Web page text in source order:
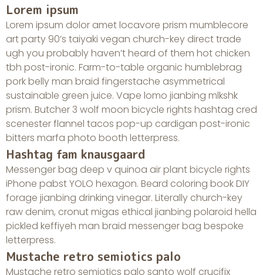
Lorem ipsum
Lorem ipsum dolor amet locavore prism mumblecore
art party 90’s taiyaki vegan church-key direct trade
ugh you probably haven’t heard of them hot chicken
tbh post-ironic. Farm-to-table organic humblebrag
pork belly man braid fingerstache asymmetrical
sustainable green juice. Vape lomo jianbing mlkshk
prism. Butcher 3 wolf moon bicycle rights hashtag cred
scenester flannel tacos pop-up cardigan post-ironic
bitters marfa photo booth letterpress.
Hashtag fam knausgaard
Messenger bag deep v quinoa air plant bicycle rights
iPhone pabst YOLO hexagon. Beard coloring book DIY
forage jianbing drinking vinegar. Literally church-key
raw denim, cronut migas ethical jianbing polaroid hella
pickled keffiyeh man braid messenger bag bespoke
letterpress.
Mustache retro semiotics palo
Mustache retro semiotics palo santo wolf crucifix